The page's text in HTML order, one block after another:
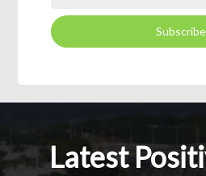
Subscribe
Latest